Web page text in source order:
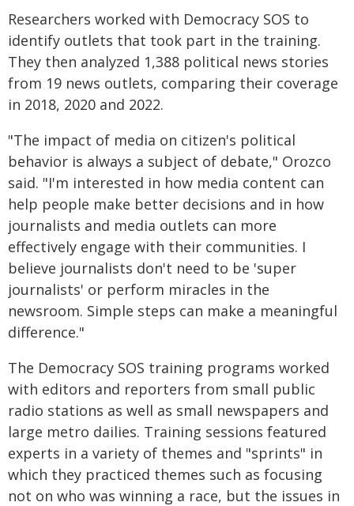
Researchers worked with Democracy SOS to
identify outlets that took part in the training.
They then analyzed 1,388 political news stories
from 19 news outlets, comparing their coverage
in 2018, 2020 and 2022.
"The impact of media on citizen's political
behavior is always a subject of debate," Orozco
said. "I'm interested in how media content can
help people make better decisions and in how
journalists and media outlets can more
effectively engage with their communities. I
believe journalists don't need to be 'super
journalists' or perform miracles in the
newsroom. Simple steps can make a meaningful
difference."
The Democracy SOS training programs worked
with editors and reporters from small public
radio stations as well as small newspapers and
large metro dailies. Training sessions featured
experts in a variety of themes and "sprints" in
which they practiced themes such as focusing
not on who was winning a race, but the issues in